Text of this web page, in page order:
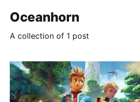
Oceanhorn
A collection of 1 post